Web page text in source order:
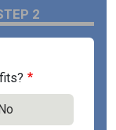
2
No